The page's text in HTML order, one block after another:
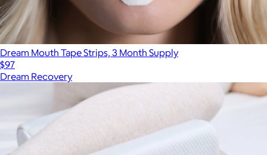
Dream Mouth Tape Strips, 3 Month Supply
$97
Dream Recovery